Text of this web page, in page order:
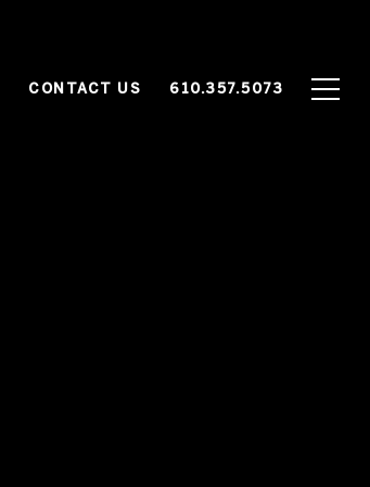
CONTACT US 610.357.5073